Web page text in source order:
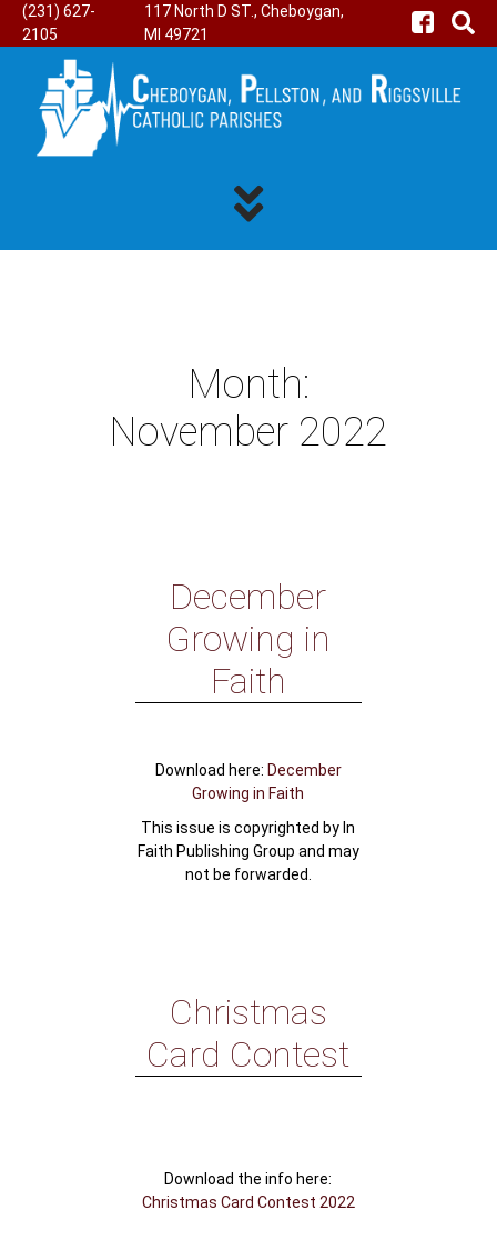
(231) 627-
2105
117 North D ST., Cheboygan,
MI 49721
Month:
November 2022
December
Growing in
Faith
Download here: December
Growing in Faith
This issue is copyrighted by In
Faith Publishing Group and may
not be forwarded.
Christmas
Card Contest
Download the info here:
Christmas Card Contest 2022